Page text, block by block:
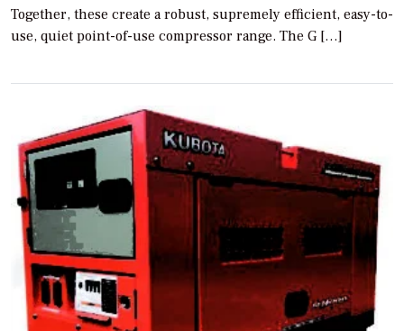
Together, these create a robust, supremely efficient, easy-to-
use, quiet point-of-use compressor range. The G […]